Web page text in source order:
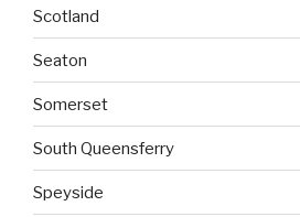
Scotland
Seaton
Somerset
South Queensferry
Speyside